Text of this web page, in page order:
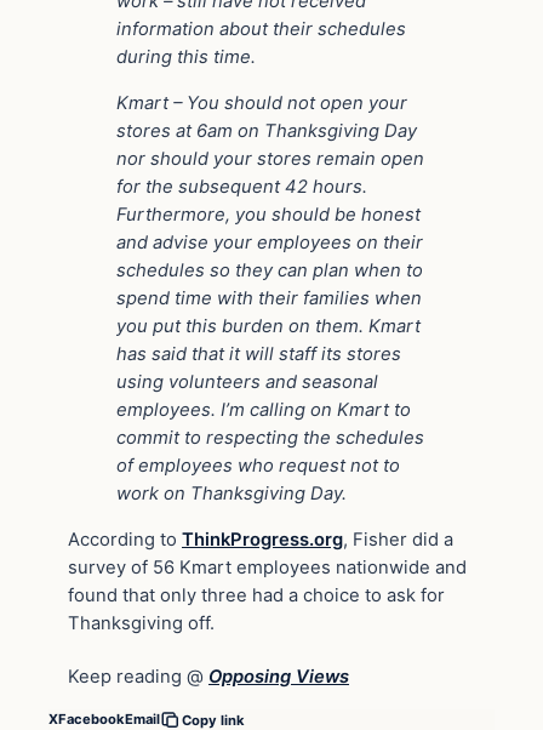
information about their schedules
during this time.
Kmart – You should not open your
stores at 6am on Thanksgiving Day
nor should your stores remain open
for the subsequent 42 hours.
Furthermore, you should be honest
and advise your employees on their
schedules so they can plan when to
spend time with their families when
you put this burden on them. Kmart
has said that it will staff its stores
using volunteers and seasonal
employees. I’m calling on Kmart to
commit to respecting the schedules
of employees who request not to
work on Thanksgiving Day.
According to ThinkProgress.org, Fisher did a
survey of 56 Kmart employees nationwide and
found that only three had a choice to ask for
Thanksgiving off.
Keep reading @ Opposing Views
XFacebookEmail Copy link